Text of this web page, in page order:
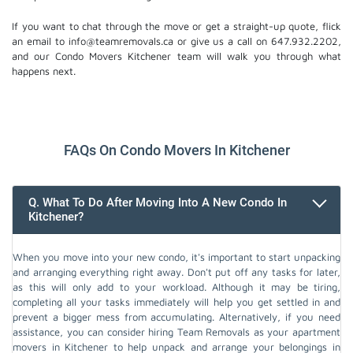
If you want to chat through the move or get a straight-up quote, flick
an email to info@teamremovals.ca or give us a call on 647.932.2202,
and our Condo Movers Kitchener team will walk you through what
happens next.
FAQs On Condo Movers In Kitchener
Q. What To Do After Moving Into A New Condo In
Kitchener?
When you move into your new condo, it's important to start unpacking
and arranging everything right away. Don't put off any tasks for later,
as this will only add to your workload. Although it may be tiring,
completing all your tasks immediately will help you get settled in and
prevent a bigger mess from accumulating. Alternatively, if you need
assistance, you can consider hiring Team Removals as your apartment
movers in Kitchener to help unpack and arrange your belongings in